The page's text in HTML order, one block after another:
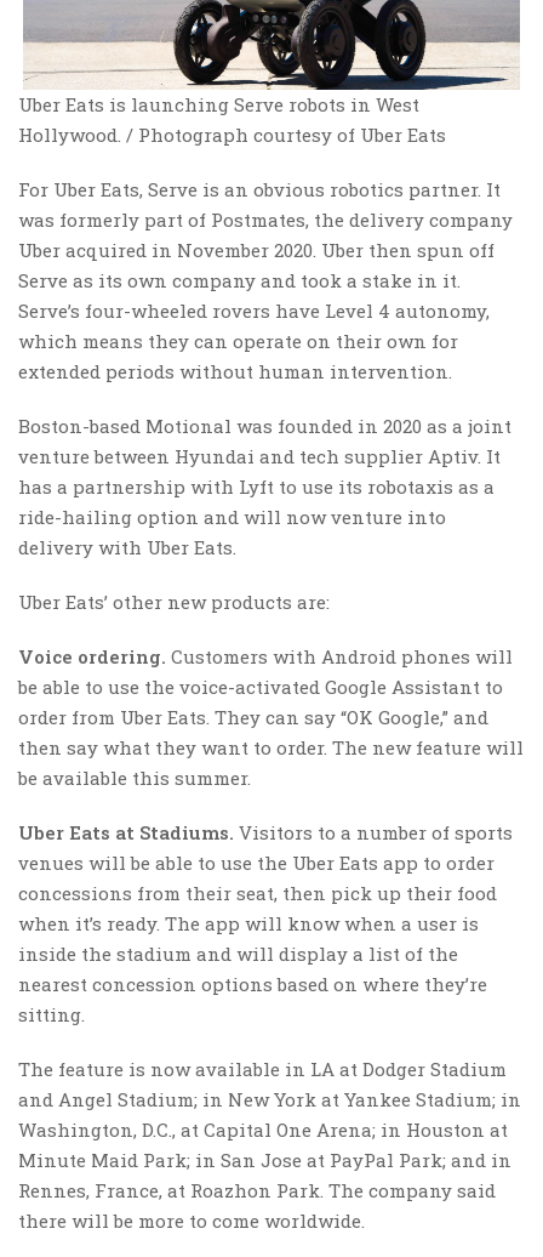
Uber Eats is launching Serve robots in West
Hollywood. / Photograph courtesy of Uber Eats
For Uber Eats, Serve is an obvious robotics partner. It
was formerly part of Postmates, the delivery company
Uber acquired in November 2020. Uber then spun off
Serve as its own company and took a stake in it.
Serve’s four-wheeled rovers have Level 4 autonomy,
which means they can operate on their own for
extended periods without human intervention.
Boston-based Motional was founded in 2020 as a joint
venture between Hyundai and tech supplier Aptiv. It
has a partnership with Lyft to use its robotaxis as a
ride-hailing option and will now venture into
delivery with Uber Eats.
Uber Eats’ other new products are:
Voice ordering. Customers with Android phones will
be able to use the voice-activated Google Assistant to
order from Uber Eats. They can say “OK Google,” and
then say what they want to order. The new feature will
be available this summer.
Uber Eats at Stadiums. Visitors to a number of sports
venues will be able to use the Uber Eats app to order
concessions from their seat, then pick up their food
when it’s ready. The app will know when a user is
inside the stadium and will display a list of the
nearest concession options based on where they’re
sitting.
The feature is now available in LA at Dodger Stadium
and Angel Stadium; in New York at Yankee Stadium; in
Washington, D.C., at Capital One Arena; in Houston at
Minute Maid Park; in San Jose at PayPal Park; and in
Rennes, France, at Roazhon Park. The company said
there will be more to come worldwide.